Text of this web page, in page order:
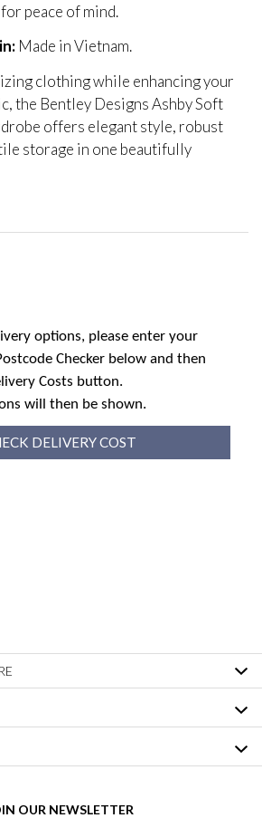
peace of mind.
Made in Vietnam.
clothing while enhancing your
the Bentley Designs Ashby Soft
offers elegant style, robust
storage in one beautifully
options, please enter your
Checker below and then
Costs button.
will then be shown.
DELIVERY COST
OUR NEWSLETTER